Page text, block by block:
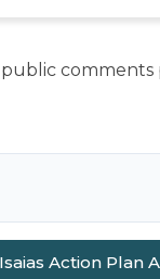
comments
Action